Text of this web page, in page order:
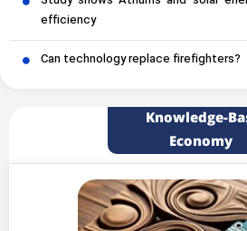
efficiency
Can technology replace firefighters?
Knowledge-
Economy